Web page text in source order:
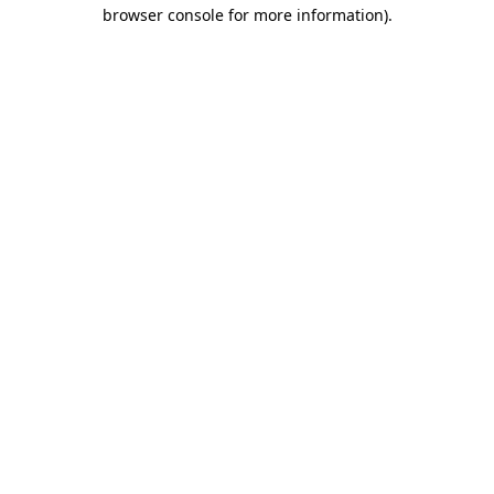
browser console for more information).